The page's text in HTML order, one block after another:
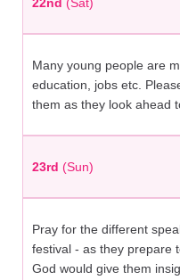
22nd (Sat)
Many young people are
education, jobs etc.
them as they look ahead
23rd (Sun)
Pray for the different
festival - as they prepare
God would give them